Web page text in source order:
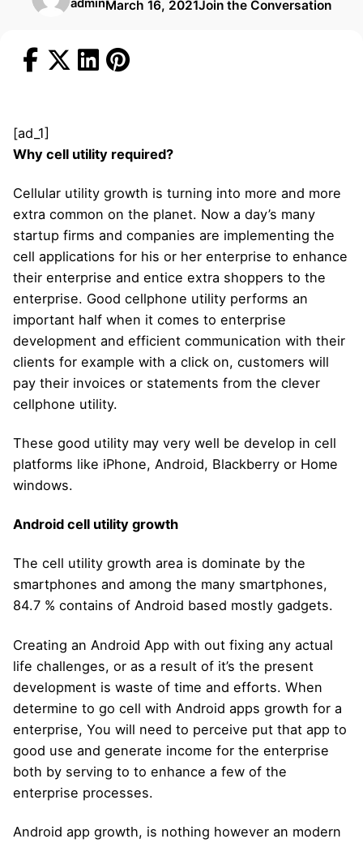
adminMarch 16, 2021Join the Conversation
[ad_1]
Why cell utility required?
Cellular utility growth is turning into more and more
extra common on the planet. Now a day’s many
startup firms and companies are implementing the
cell applications for his or her enterprise to enhance
their enterprise and entice extra shoppers to the
enterprise. Good cellphone utility performs an
important half when it comes to enterprise
development and efficient communication with their
clients for example with a click on, customers will
pay their invoices or statements from the clever
cellphone utility.
These good utility may very well be develop in cell
platforms like iPhone, Android, Blackberry or Home
windows.
Android cell utility growth
The cell utility growth area is dominate by the
smartphones and among the many smartphones,
84.7 % contains of Android based mostly gadgets.
Creating an Android App with out fixing any actual
life challenges, or as a result of it’s the present
development is waste of time and efforts. When
determine to go cell with Android apps growth for a
enterprise, You will need to perceive put that app to
good use and generate income for the enterprise
both by serving to to enhance a few of the
enterprise processes.
Android app growth, is nothing however an modern